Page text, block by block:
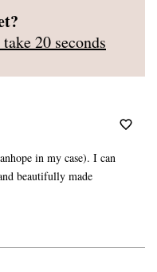
20 seconds
in my case). I can
beautifully made